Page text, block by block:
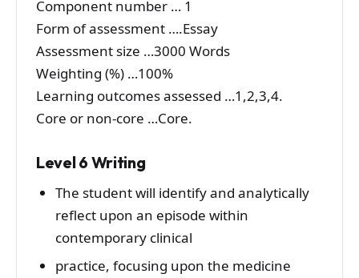
Component number … 1
Form of assessment ….Essay
Assessment size …3000 Words
Weighting (%) …100%
Learning outcomes assessed …1,2,3,4.
Core or non-core …Core.
Level 6 Writing
The student will identify and analytically
reflect upon an episode within
contemporary clinical
practice, focusing upon the medicine